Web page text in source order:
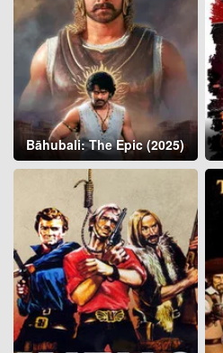
Bāhubali: The Epic (2025)